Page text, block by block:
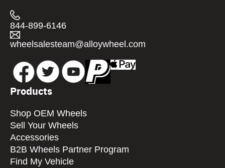
844-899-6146
wheelsalesteam@alloywheel.com
Products
Shop OEM Wheels
Sell Your Wheels
Accessories
B2B Wheels Partner Program
Find My Vehicle